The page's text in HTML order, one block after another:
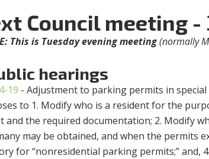
Council meeting
This is Tuesday evening meeting(normally
hearings
19 - Adjustment to parking permits in
to 1. Modify who is a resident for the
and the required documentation; 2. Modify
may be obtained, and when the permits
for “nonresidential parking permits;” and,